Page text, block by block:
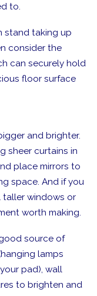
to.
stand taking up
consider the
can securely hold
floor surface
and brighter.
sheer curtains in
place mirrors to
space. And if you
taller windows or
worth making.
source of
lamps
pad), wall
to brighten and